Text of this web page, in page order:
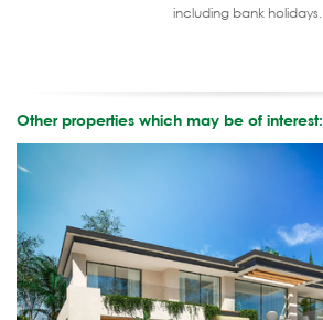
including bank holidays.
Other properties which may be of interest: